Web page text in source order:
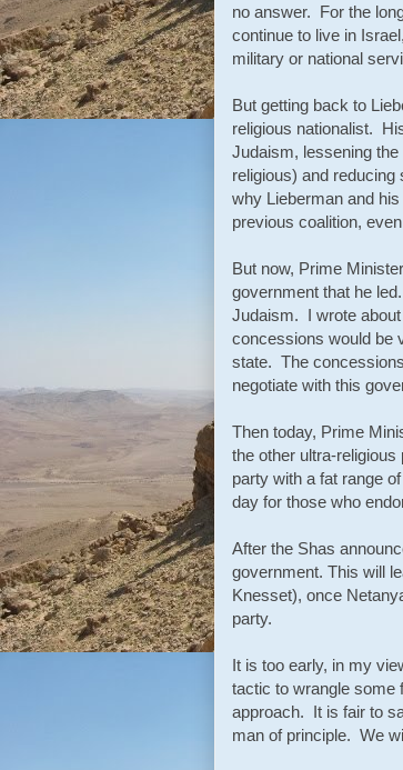
no answer. For the
continue to live in
military or national
But getting back to
religious nationalist.
Judaism, lessening
religious) and
why Lieberman and
previous coalition,
But now, Prime
government that he
Judaism. I wrote
concessions would be
state. The
negotiate with this
Then today, Prime
the other ultra-
party with a fat range
day for those who
After the Shas
government. This will
Knesset), once
party.
It is too early, in my
tactic to wrangle some
approach. It is fair to
man of principle. We